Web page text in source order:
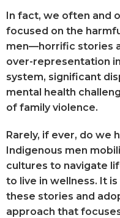
In fact, we often and
focused on the
men—horrific stories
over-representation
system, significant
mental health
of family violence.
Rarely, if ever, do we
Indigenous men
cultures to navigate
to live in wellness. It
these stories and
approach that